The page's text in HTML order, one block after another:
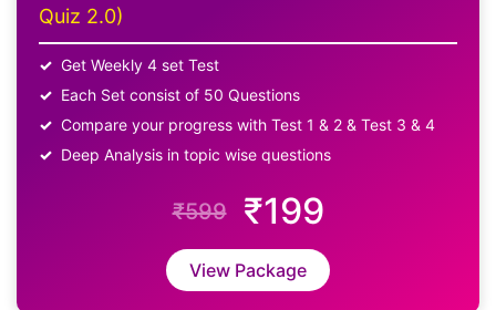
Quiz 2.0)
Get Weekly 4 set Test
Each Set consist of 50 Questions
Compare your progress with Test 1 & 2 & Test 3 & 4
Deep Analysis in topic wise questions
₹599 ₹199
View Package